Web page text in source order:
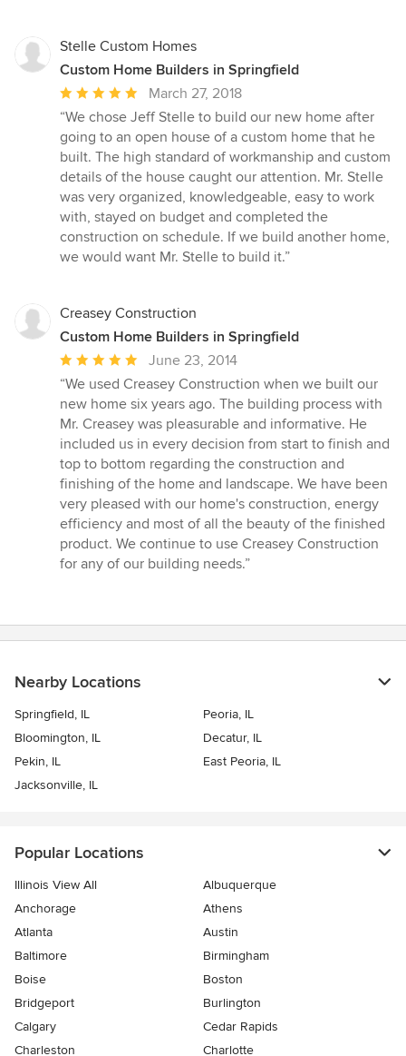
Stelle Custom Homes
Custom Home Builders in Springfield
Average
rating:
5
out
of
5
stars
March 27, 2018
“We chose Jeff Stelle to build our new home after
going to an open house of a custom home that he
built. The high standard of workmanship and custom
details of the house caught our attention. Mr. Stelle
was very organized, knowledgeable, easy to work
with, stayed on budget and completed the
construction on schedule. If we build another home,
we would want Mr. Stelle to build it.”
Creasey Construction
Custom Home Builders in Springfield
Average
rating:
5
out
of
5
stars
June 23, 2014
“We used Creasey Construction when we built our
new home six years ago. The building process with
Mr. Creasey was pleasurable and informative. He
included us in every decision from start to finish and
top to bottom regarding the construction and
finishing of the home and landscape. We have been
very pleased with our home's construction, energy
efficiency and most of all the beauty of the finished
product. We continue to use Creasey Construction
for any of our building needs.”
Nearby Locations
Springfield, IL
Peoria, IL
Bloomington, IL
Decatur, IL
Pekin, IL
East Peoria, IL
Jacksonville, IL
Popular Locations
Illinois View All
Albuquerque
Anchorage
Athens
Atlanta
Austin
Baltimore
Birmingham
Boise
Boston
Bridgeport
Burlington
Calgary
Cedar Rapids
Charleston
Charlotte